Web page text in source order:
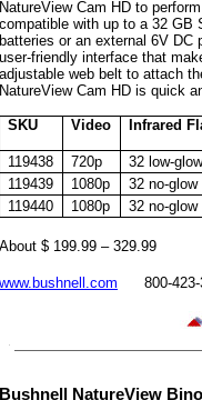
NatureView Cam HD to
compatible with up to a 32 GB
batteries or an external 6V DC
user-friendly interface that
adjustable web belt to attach
NatureView Cam HD is quick
SKU Video Infrared
119438 720p 32 low-
119439
1080p 32 no-glow
119440
1080p 32 no-glow
About $ 199.99 – 329.99
www.bushnell.com 800-
Bushnell NatureView